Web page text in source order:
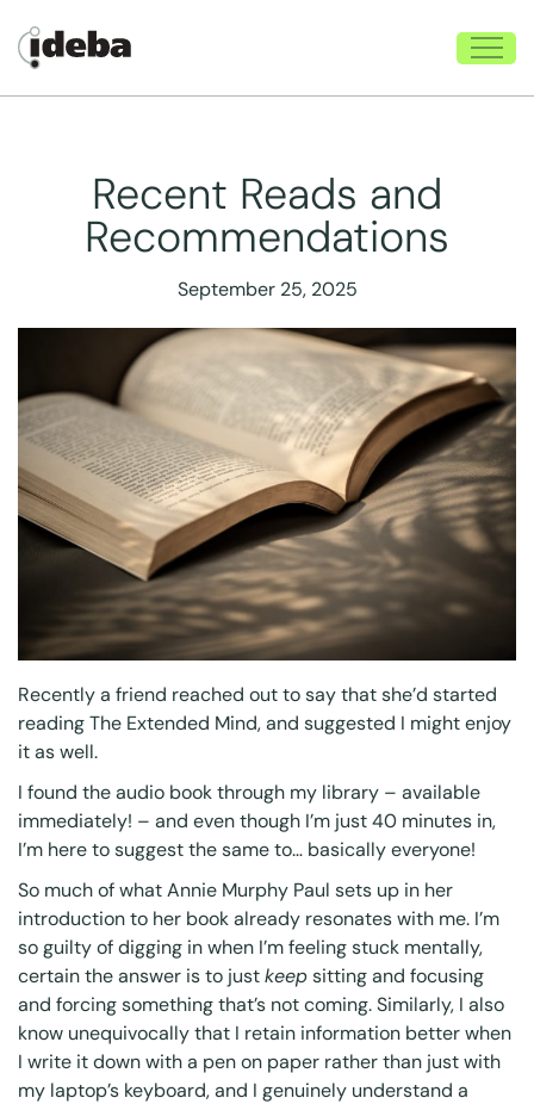
Recent Reads and
Recommendations
September 25, 2025
Recently a friend reached out to say that she’d started
readingThe Extended Mind, and suggested I might enjoy
it as well.
I found theaudio bookthrough my library – available
immediately! – and even though I’m just 40 minutes in,
I’m here to suggest the same to… basically everyone!
So much of what Annie Murphy Paul sets up in her
introduction to her book already resonates with me. I’m
so guilty of digging in when I’m feeling stuck mentally,
certain the answer is to justkeepsitting and focusing
and forcing something that’s not coming. Similarly, I also
know unequivocally that I retain information better when
I write it down with a pen on paper rather than just with
my laptop’s keyboard, and I genuinely understand a